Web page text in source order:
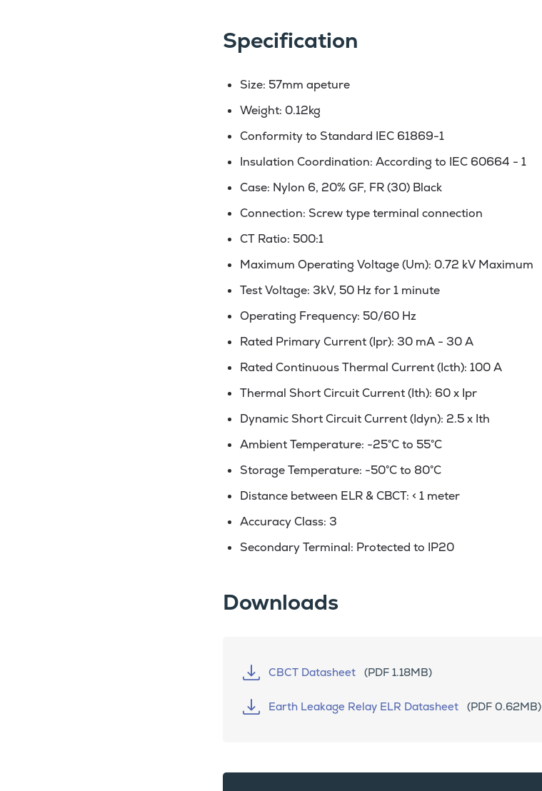
Specification
Size: 57mm apeture
Weight: 0.12kg
Conformity to Standard IEC 61869-1
Insulation Coordination: According to IEC 60664 - 1
Case: Nylon 6, 20% GF, FR (30) Black
Connection: Screw type terminal connection
CT Ratio: 500:1
Maximum Operating Voltage (Um): 0.72 kV Maximum
Test Voltage: 3kV, 50 Hz for 1 minute
Operating Frequency: 50/60 Hz
Rated Primary Current (Ipr): 30 mA - 30 A
Rated Continuous Thermal Current (Icth): 100 A
Thermal Short Circuit Current (Ith): 60 x Ipr
Dynamic Short Circuit Current (Idyn): 2.5 x Ith
Ambient Temperature: -25°C to 55°C
Storage Temperature: -50°C to 80°C
Distance between ELR & CBCT: < 1 meter
Accuracy Class: 3
Secondary Terminal: Protected to IP20
Downloads
CBCT Datasheet (PDF 1.18MB)
Earth Leakage Relay ELR Datasheet (PDF 0.62MB)